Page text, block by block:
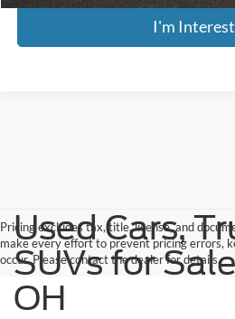
I'm
Pricing excludes tax, title, license, and
make every effort to prevent pricing errors,
occur. Please contact the dealer for details.
Used Cars,
SUVs for
OH